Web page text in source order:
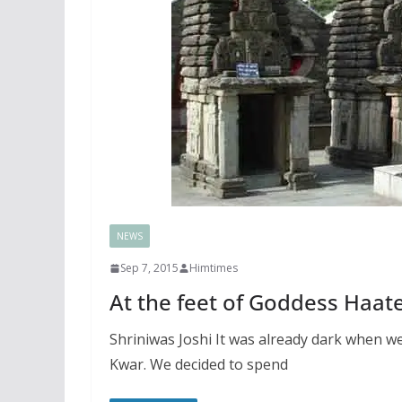
NEWS
Sep 7, 2015 Himtimes
At the feet of Goddess
Shriniwas Joshi It was already dark when
Kwar. We decided to spend